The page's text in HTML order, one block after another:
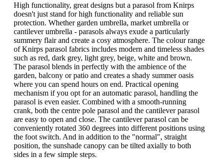
High functionality, great designs but a parasol from Knirps
doesn't just stand for high functionality and reliable sun
protection. Whether garden umbrella, market umbrella or
cantilever umbrella - parasols always exude a particularly
summery flair and create a cosy atmosphere. The colour range
of Knirps parasol fabrics includes modern and timeless shades
such as red, dark grey, light grey, beige, white and brown.
The parasol blends in perfectly with the ambience of the
garden, balcony or patio and creates a shady summer oasis
where you can spend hours on end. Practical opening
mechanism if you opt for an automatic parasol, handling the
parasol is even easier. Combined with a smooth-running
crank, both the centre pole parasol and the cantilever parasol
are easy to open and close. The cantilever parasol can be
conveniently rotated 360 degrees into different positions using
the foot switch. And in addition to the "normal", straight
position, the sunshade canopy can be tilted axially to both
sides in a few simple steps.